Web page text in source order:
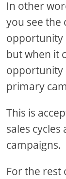
In other
you see the
opportunity
but when it
opportunity
primary
This is
sales
campaigns.
For the rest